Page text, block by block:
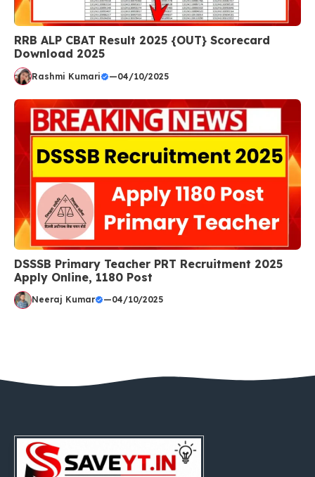
RRB ALP CBAT Result 2025 {OUT} Scorecard
Download 2025
Rashmi Kumari —04/10/2025
DSSSB Primary Teacher PRT Recruitment 2025
Apply Online, 1180 Post
Neeraj Kumar —04/10/2025